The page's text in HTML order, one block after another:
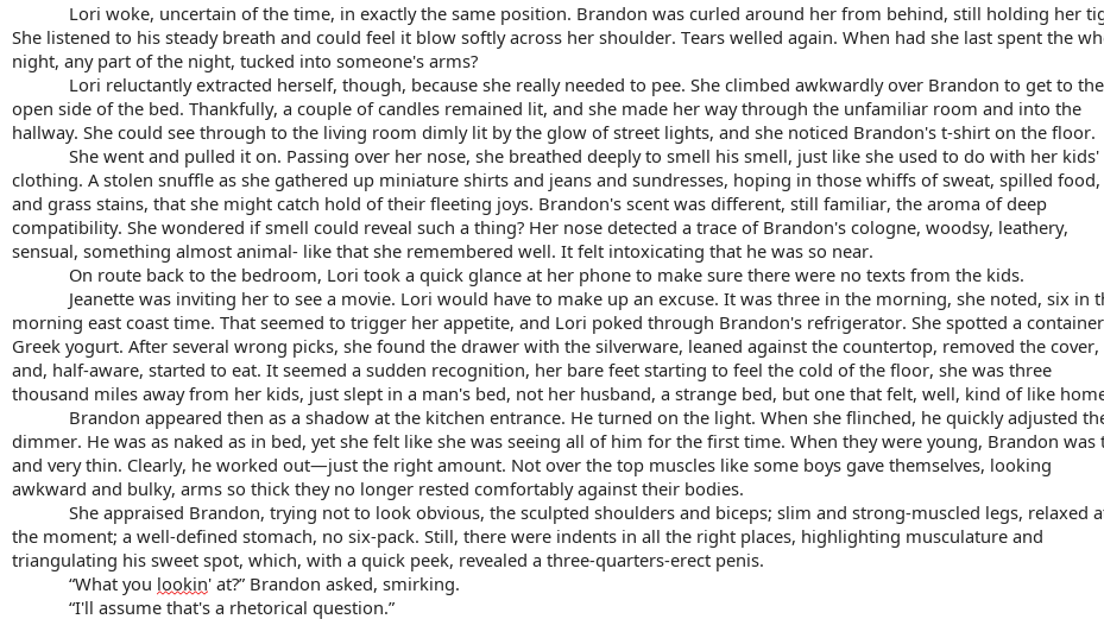
Lori woke, uncertain of the time, in exactly the same position. Brandon was curled around her from behind, still holding her
She listened to his steady breath and could feel it blow softly across her shoulder. Tears welled again. When had she last spent the
night, any part of the night, tucked into someone's arms?
Lori reluctantly extracted herself, though, because she really needed to pee. She climbed awkwardly over Brandon to get to the
open side of the bed. Thankfully, a couple of candles remained lit, and she made her way through the unfamiliar room and into the
hallway. She could see through to the living room dimly lit by the glow of street lights, and she noticed Brandon's t-shirt on the floor.
She went and pulled it on. Passing over her nose, she breathed deeply to smell his smell, just like she used to do with her kids'
clothing. A stolen snuffle as she gathered up miniature shirts and jeans and sundresses, hoping in those whiffs of sweat, spilled food,
and grass stains, that she might catch hold of their fleeting joys. Brandon's scent was different, still familiar, the aroma of deep
compatibility. She wondered if smell could reveal such a thing? Her nose detected a trace of Brandon's cologne, woodsy, leathery,
sensual, something almost animal- like that she remembered well. It felt intoxicating that he was so near.
On route back to the bedroom, Lori took a quick glance at her phone to make sure there were no texts from the kids.
Jeanette was inviting her to see a movie. Lori would have to make up an excuse. It was three in the morning, she noted, six in
morning east coast time. That seemed to trigger her appetite, and Lori poked through Brandon's refrigerator. She spotted a
Greek yogurt. After several wrong picks, she found the drawer with the silverware, leaned against the countertop, removed the cover,
and, half-aware, started to eat. It seemed a sudden recognition, her bare feet starting to feel the cold of the floor, she was three
thousand miles away from her kids, just slept in a man's bed, not her husband, a strange bed, but one that felt, well, kind of like
Brandon appeared then as a shadow at the kitchen entrance. He turned on the light. When she flinched, he quickly adjusted
dimmer. He was as naked as in bed, yet she felt like she was seeing all of him for the first time. When they were young, Brandon was
and very thin. Clearly, he worked out—just the right amount. Not over the top muscles like some boys gave themselves, looking
awkward and bulky, arms so thick they no longer rested comfortably against their bodies.
She appraised Brandon, trying not to look obvious, the sculpted shoulders and biceps; slim and strong-muscled legs, relaxed
the moment; a well-defined stomach, no six-pack. Still, there were indents in all the right places, highlighting musculature and
triangulating his sweet spot, which, with a quick peek, revealed a three-quarters-erect penis.
“What you lookin' at?” Brandon asked, smirking.
“I'll assume that's a rhetorical question.”